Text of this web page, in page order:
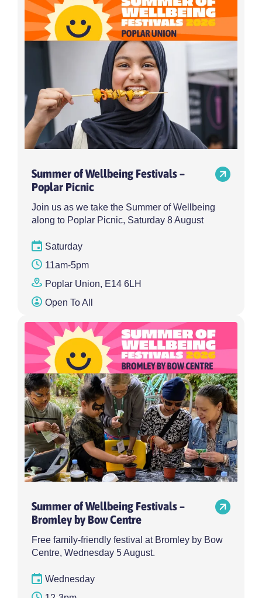
Summer of Wellbeing Festivals –
Poplar Picnic
Join us as we take the Summer of Wellbeing
along to Poplar Picnic, Saturday 8 August
Saturday
11am-5pm
Poplar Union, E14 6LH
Open To All
Summer of Wellbeing Festivals –
Bromley by Bow Centre
Free family-friendly festival at Bromley by Bow
Centre, Wednesday 5 August.
Wednesday